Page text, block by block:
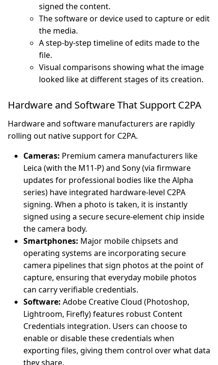
signed the content.
The software or device used to capture or edit
the media.
A step-by-step timeline of edits made to the
file.
Visual comparisons showing what the image
looked like at different stages of its creation.
Hardware and Software That Support C2PA
Hardware and software manufacturers are rapidly
rolling out native support for C2PA.
Cameras: Premium camera manufacturers like
Leica (with the M11-P) and Sony (via firmware
updates for professional bodies like the Alpha
series) have integrated hardware-level C2PA
signing. When a photo is taken, it is instantly
signed using a secure secure-element chip inside
the camera body.
Smartphones: Major mobile chipsets and
operating systems are incorporating secure
camera pipelines that sign photos at the point of
capture, ensuring that everyday mobile photos
can carry verifiable credentials.
Software: Adobe Creative Cloud (Photoshop,
Lightroom, Firefly) features robust Content
Credentials integration. Users can choose to
enable or disable these credentials when
exporting files, giving them control over what data
they share.